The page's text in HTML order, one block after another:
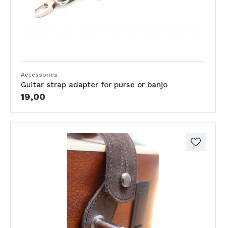
Accessories
Guitar strap adapter for purse or banjo
19,00